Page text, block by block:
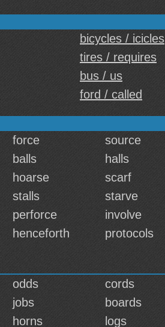
bicycles / icicles
tires / requires
bus / us
ford / called
force source
balls halls
hoarse scarf
stalls starve
perforce involve
henceforth protocols
odds cords
jobs boards
horns logs